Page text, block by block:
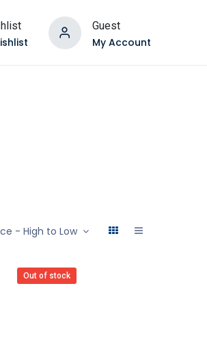
Guest
My Account
- High to Low
Out of stock